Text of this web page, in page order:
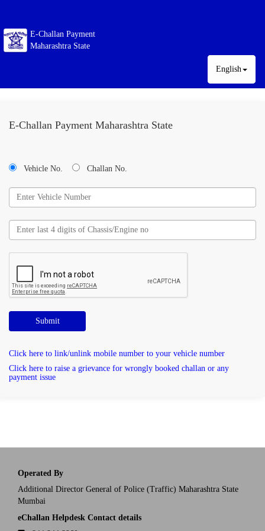
E-Challan Payment
Maharashtra State
English
E-Challan Payment Maharashtra State
Vehicle No. Challan No.
Submit
Click here to link/unlink mobile number to your vehicle number
Click here to raise a grievance for wrongly booked challan or any
payment issue
Operated By
Additional Director General of Police (Traffic) Maharashtra State
Mumbai
eChallan Helpdesk Contact details